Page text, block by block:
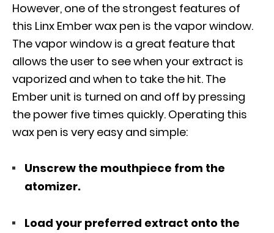
However, one of the strongest features of
this Linx Ember wax pen is the vapor window.
The vapor window is a great feature that
allows the user to see when your extract is
vaporized and when to take the hit. The
Ember unit is turned on and off by pressing
the power five times quickly. Operating this
wax pen is very easy and simple:
Unscrew the mouthpiece from the
atomizer.
Load your preferred extract onto the